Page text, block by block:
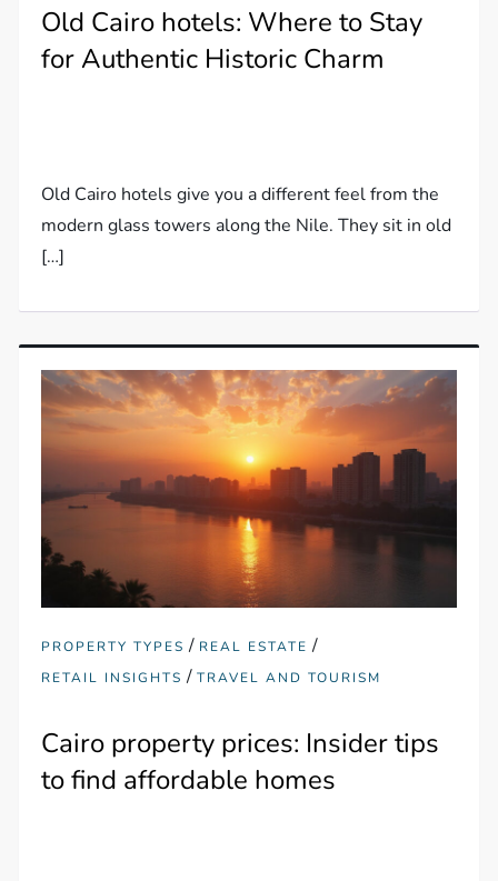
Old Cairo hotels: Where to Stay
for Authentic Historic Charm
Old Cairo hotels give you a different feel from the
modern glass towers along the Nile. They sit in old
[…]
PROPERTY TYPES / REAL ESTATE /
RETAIL INSIGHTS /TRAVEL AND TOURISM
Cairo property prices: Insider tips
to find affordable homes